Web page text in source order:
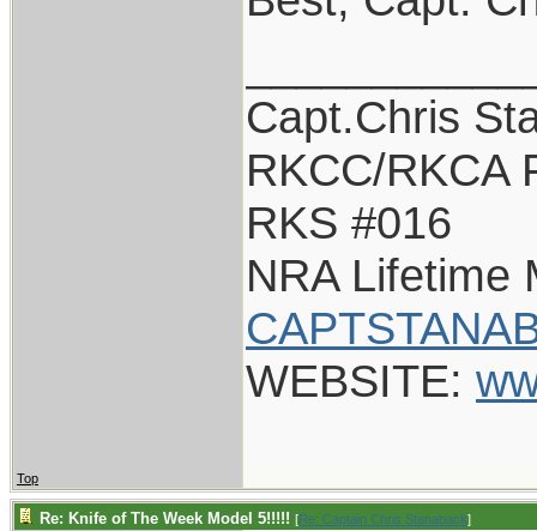
Capt.Chris
RKCC/RKCA
RKS #016
NRA Lifetime
WEBSITE:
Top
Re: Knife of The Week Model 5!!!!! [Re: Captain Chris Stanaback]